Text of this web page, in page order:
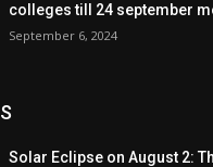
colleges till 24 september
September 6, 2024
Solar Eclipse on August 2: